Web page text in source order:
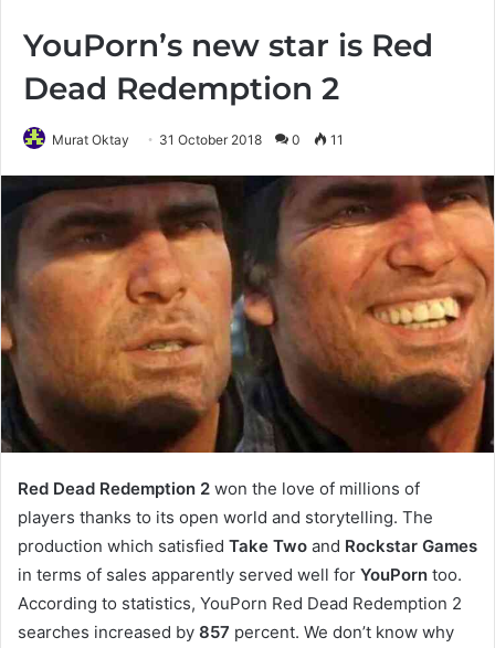
YouPorn’s new star is Red
Dead Redemption 2
Murat Oktay 31 October 2018 0 11
Red Dead Redemption 2 won the love of millions of
players thanks to its open world and storytelling. The
production which satisfied Take Two and Rockstar Games
in terms of sales apparently served well for YouPorn too.
According to statistics, YouPorn Red Dead Redemption 2
searches increased by 857 percent. We don’t know why